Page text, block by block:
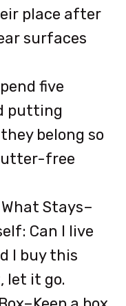
place after
surfaces
five
putting
belong so
free
Stays–
Can I live
I buy this
let it go.